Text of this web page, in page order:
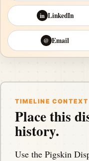
in LinkedIn
@ Email
TIMELINE CONTEXT
Place this
history.
Use the Pigskin